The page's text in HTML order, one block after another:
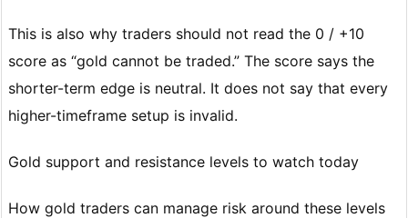
This is also why traders should not read the 0 / +10
score as “gold cannot be traded.” The score says the
shorter-term edge is neutral. It does not say that every
higher-timeframe setup is invalid.
Gold support and resistance levels to watch today
How gold traders can manage risk around these levels